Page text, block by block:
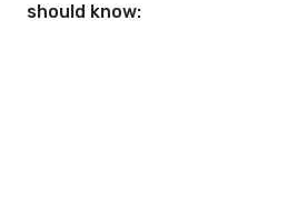
should know: